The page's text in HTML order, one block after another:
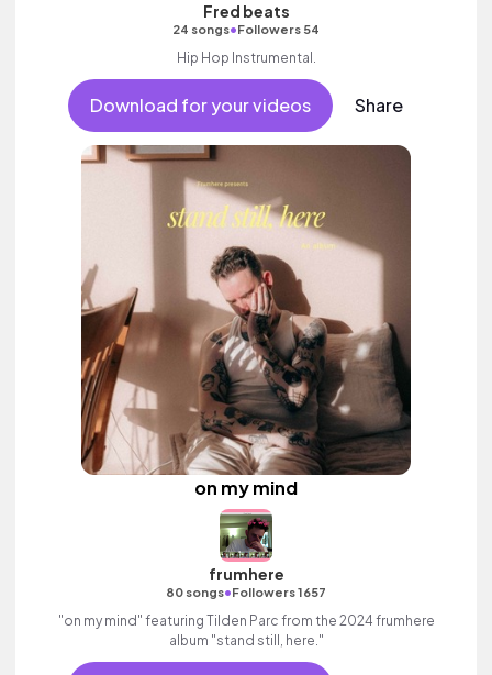
Fred beats
24 songs•Followers 54
Hip Hop Instrumental.
Download for your videos Share
on my mind
frumhere
80 songs•Followers 1657
"on my mind" featuring Tilden Parc from the 2024 frumhere
album "stand still, here."